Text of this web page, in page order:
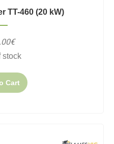
TT-460 (20 kW)
stock
Cart